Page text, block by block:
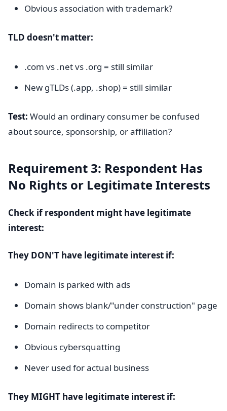
Obvious association with trademark?
TLD doesn't matter:
.com vs .net vs .org = still similar
New gTLDs (.app, .shop) = still similar
Test: Would an ordinary consumer be confused
about source, sponsorship, or affiliation?
Requirement 3: Respondent Has
No Rights or Legitimate Interests
Check if respondent might have legitimate
interest:
They DON'T have legitimate interest if:
Domain is parked with ads
Domain shows blank/"under construction" page
Domain redirects to competitor
Obvious cybersquatting
Never used for actual business
They MIGHT have legitimate interest if: